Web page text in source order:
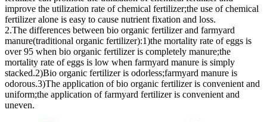
improve the utilization rate of chemical fertilizer;the use of chemical
fertilizer alone is easy to cause nutrient fixation and loss.
2.The differences between bio organic fertilizer and farmyard
manure(traditional organic fertilizer):1)the mortality rate of eggs is
over 95 when bio organic fertilizer is completely manure;the
mortality rate of eggs is low when farmyard manure is simply
stacked.2)Bio organic fertilizer is odorless;farmyard manure is
odorous.3)The application of bio organic fertilizer is convenient and
uniform;the application of farmyard fertilizer is convenient and
uneven.